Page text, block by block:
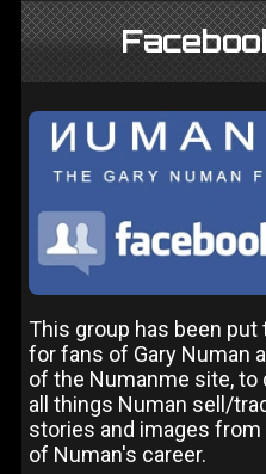
This group has been put
for fans of Gary Numan
of the Numanme site, to
all things Numan sell/
stories and images
of Numan's career.